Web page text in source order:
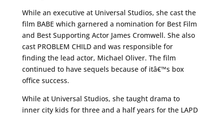
While an executive at Universal Studios, she cast the
film BABE which garnered a nomination for Best Film
and Best Supporting Actor James Cromwell. She also
cast PROBLEM CHILD and was responsible for
finding the lead actor, Michael Oliver. The film
continued to have sequels because of itâ€™s box
office success.
While at Universal Studios, she taught drama to
inner city kids for three and a half years for the LAPD